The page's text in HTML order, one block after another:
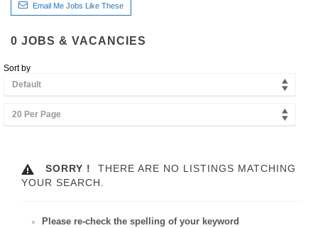
Email Me Jobs Like These
0 JOBS & VACANCIES
Sort by
Default
20 Per Page
SORRY !
THERE ARE NO LISTINGS MATCHING
YOUR SEARCH.
Please re-check the spelling of your keyword